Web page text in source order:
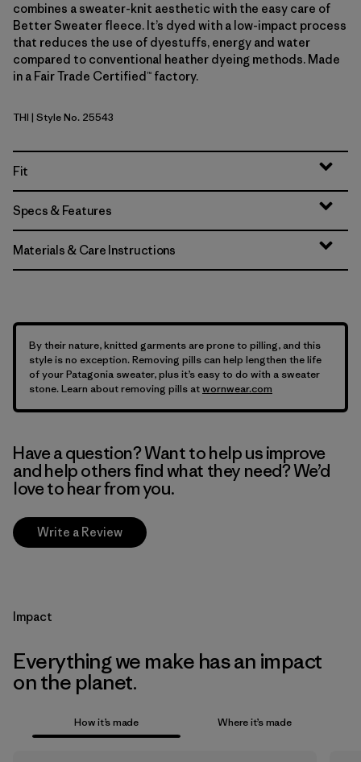
combines a sweater-knit aesthetic with the easy care of
Better Sweater fleece. It’s dyed with a low-impact process
that reduces the use of dyestuffs, energy and water
compared to conventional heather dyeing methods. Made
in a Fair Trade Certified™ factory.
Thin Ice
THI | Style No. 25543
Fit
Specs & Features
Materials & Care Instructions
By their nature, knitted garments are prone to pilling, and this
style is no exception. Removing pills can help lengthen the life
of your Patagonia sweater, plus it’s easy to do with a sweater
stone. Learn about removing pills atwornwear.com
Have a question? Want to help us improve
and help others find what they need? We’d
love to hear from you.
Write a Review
Impact
Everything we make has an impact
on the planet.
How it’s made Where it’s made